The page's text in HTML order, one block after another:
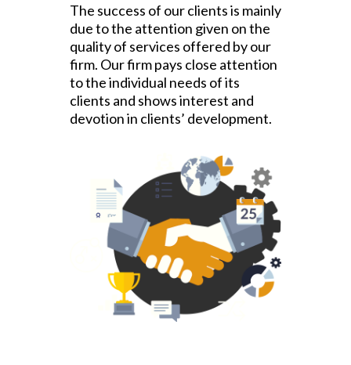
The success of our clients is mainly
due to the attention given on the
quality of services offered by our
firm. Our firm pays close attention
to the individual needs of its
clients and shows interest and
devotion in clients’ development.